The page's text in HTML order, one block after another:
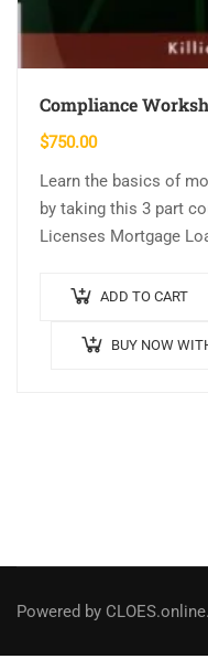
Compliance
$750.00
Learn the basics of
by taking this 3 part
Licenses Mortgage
ADD TO CART
BUY NOW
Powered by CLOES.online.